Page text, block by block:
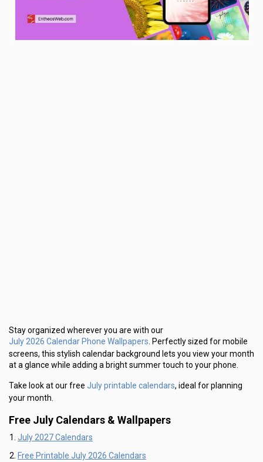
Stay organized wherever you are with our
July 2026 Calendar Phone Wallpapers. Perfectly sized for mobile
screens, this stylish calendar background lets you view your month
at a glance while adding a bright summer touch to your phone.
Take look at our free July printable calendars, ideal for planning
your month.
Free July Calendars & Wallpapers
July 2027 Calendars
Free Printable July 2026 Calendars